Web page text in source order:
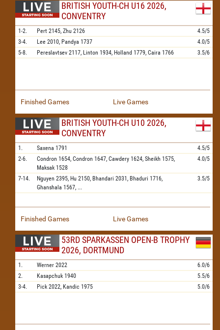
BRITISH YOUTH-CH U16 2026,
CONVENTRY
1-2. Pert 2145, Zhu 2126
4.5/5
3-4.
Lee 2010, Pandya 1737
4.0/5
5-8.
Pereslavtsev 2117, Linton 1934, Holland 1779, Caira 1766 3.5/6
Finished Games Live Games
BRITISH YOUTH-CH U10 2026,
CONVENTRY
1. Saxena 1791
4.5/5
2-6.
Condron 1654, Condron 1647, Cawdery 1624, Sheikh 1575,
Maksak 1528
4.0/5
7-14. Nguyen 2395, Hu 2150, Bhandari 2031, Bhaduri 1716,
Ghanshala 1567, ...
3.5/5
Finished Games Live Games
53RD SPARKASSEN OPEN-B TROPHY
2026, DORTMUND
1. Werner 2022
6.0/6
2.
Kasapchuk 1940
5.5/6
3-4.
Pick 2022, Kandic 1975 5.0/6